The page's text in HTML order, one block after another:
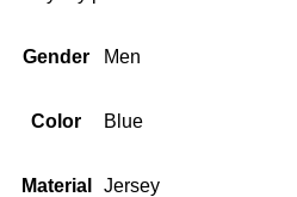
Gender Men
Color Blue
Material Jersey